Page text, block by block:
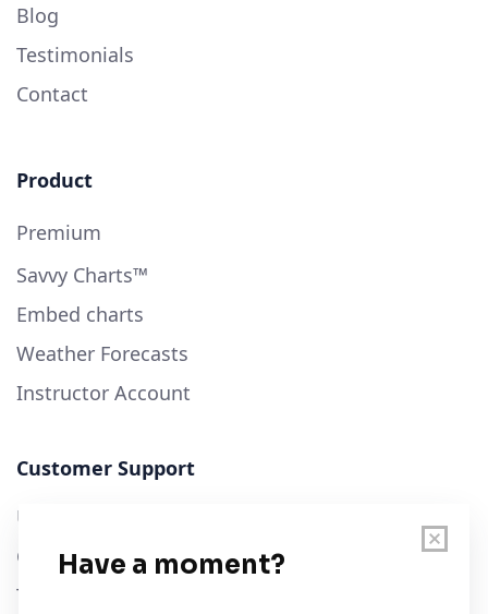
Blog
Testimonials
Contact
Product
Premium
Savvy Charts™
Embed charts
Weather Forecasts
Instructor Account
Customer Support
User Guide
Chart Legend
Terms of Service